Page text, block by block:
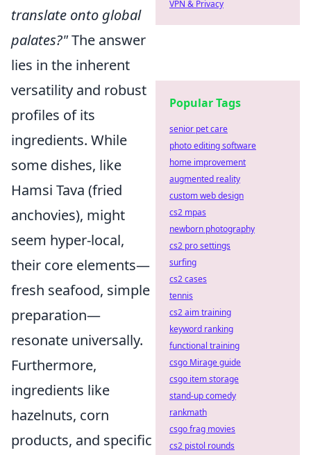
translate onto global
palates?"The answer
lies in the inherent
versatility and robust
profiles of its
ingredients. While
some dishes, like
Hamsi Tava (fried
anchovies), might
seem hyper-local,
their core elements—
fresh seafood, simple
preparation—
resonate universally.
Furthermore,
ingredients like
hazelnuts, corn
products, and specific
VPN & Privacy
Popular Tags
senior pet care
photo editing software
home improvement
augmented reality
custom web design
cs2 mpas
newborn photography
cs2 pro settings
surfing
cs2 cases
tennis
cs2 aim training
keyword ranking
functional training
csgo Mirage guide
csgo item storage
stand-up comedy
rankmath
csgo frag movies
cs2 pistol rounds